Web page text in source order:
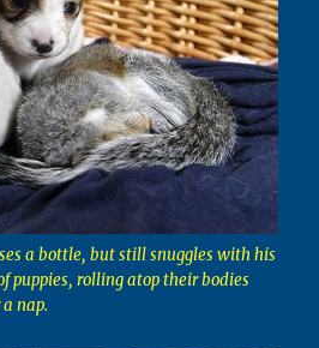
a bottle, but still snuggles with his
puppies, rolling atop their bodies
nap.